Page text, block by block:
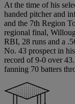
At the time of his
handed pitcher and
and the 7th Region
regional final,
RBI, 28 runs and a
No. 43 prospect in
record of 9-0 over
fanning 70 batters